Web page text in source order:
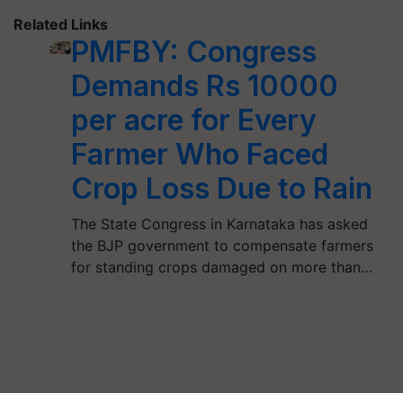
Related Links
PMFBY: Congress
Demands Rs 10000
per acre for Every
Farmer Who Faced
Crop Loss Due to Rain
The State Congress in Karnataka has asked
the BJP government to compensate farmers
for standing crops damaged on more than…